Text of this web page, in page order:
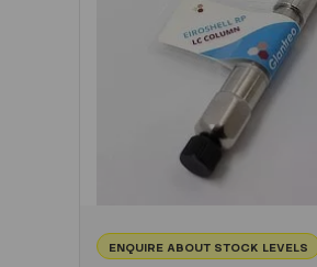
ENQUIRE ABOUT STOCK LEVELS